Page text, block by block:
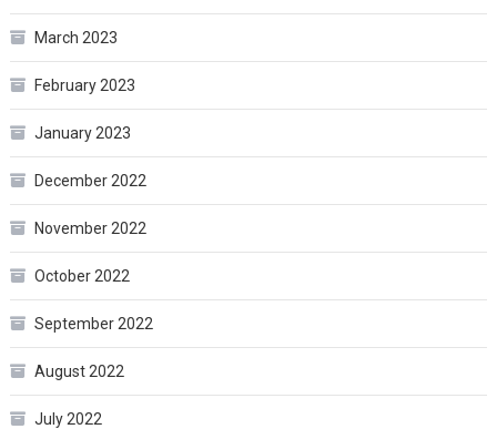
March 2023
February 2023
January 2023
December 2022
November 2022
October 2022
September 2022
August 2022
July 2022